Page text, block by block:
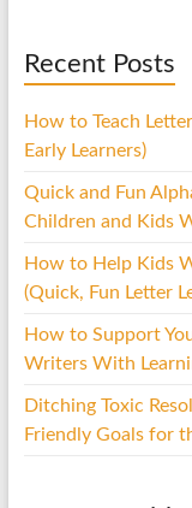
Recent Posts
How to Teach
Early Learners)
Quick and Fun
Children and Kids
How to Help Kids
(Quick, Fun Letter
How to Support
Writers With
Ditching Toxic
Friendly Goals for